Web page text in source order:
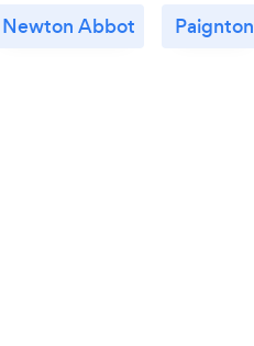
Newton Abbot Paignton